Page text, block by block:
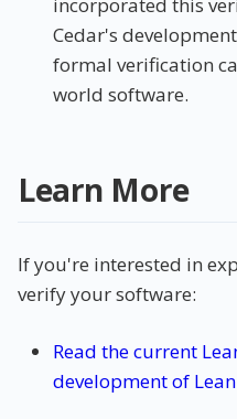
Cedar's
formal verification
world software.
Learn More
If you're interested in
verify your software:
Read the current
development of Lean